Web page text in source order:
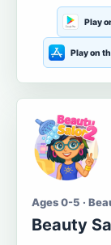
Play
Play on
Ages 0-5 ·
Beauty